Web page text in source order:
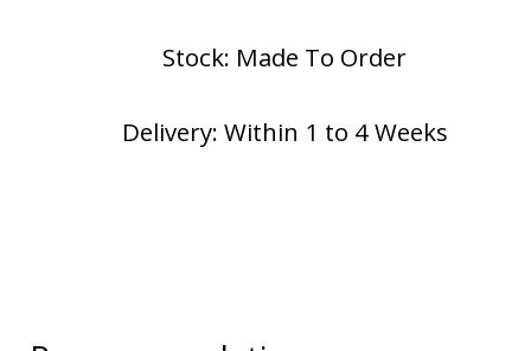
Stock: Made To Order
Delivery: Within 1 to 4 Weeks